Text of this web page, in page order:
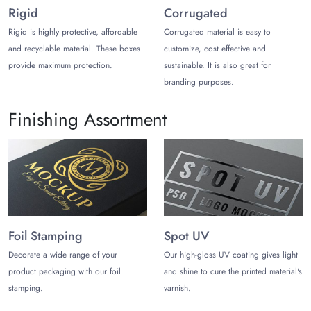
Once the printing process is finished, choose from the
premium finishes to make custom-printed boxes more
appealing. You can choose from matte, gloss, metallic foiling,
holographic, soft-touch, and pearlescent laminations for
Christmas Eve box packaging.
Get them customized in impressive styles that improve
customers’ unboxing. Some popular present box packaging
styles for Christmas are gable, window cut-outs, sliding
sleeves, magnetic closure, and pillow. Incorporate add-ons like
embellishments, dividers, and inserts to make decorative
Christmas present boxes.
The Customize Boxes: Your Trusted
Packaging Partner!
Trust us and you will get the best Christmas boxes for presents.
You can order Christmas present boxes wholesale and in small
quantities like 100 units. The free and fast shipping, free
Rigid
Rigid is highly protective, affordable
and recyclable material. These boxes
provide maximum protection.
Corrugated
Corrugated material is easy to
customize, cost effective and
sustainable. It is also great for
branding purposes.
Finishing Assortment
Foil Stamping
Decorate a wide range of your
product packaging with our foil
stamping.
Spot UV
Our high-gloss UV coating gives light
and shine to cure the printed material's
varnish.